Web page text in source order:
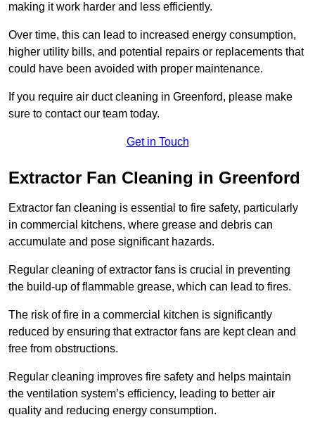
making it work harder and less efficiently.
Over time, this can lead to increased energy consumption,
higher utility bills, and potential repairs or replacements that
could have been avoided with proper maintenance.
If you require air duct cleaning in Greenford, please make
sure to contact our team today.
Get in Touch
Extractor Fan Cleaning in Greenford
Extractor fan cleaning is essential to fire safety, particularly
in commercial kitchens, where grease and debris can
accumulate and pose significant hazards.
Regular cleaning of extractor fans is crucial in preventing
the build-up of flammable grease, which can lead to fires.
The risk of fire in a commercial kitchen is significantly
reduced by ensuring that extractor fans are kept clean and
free from obstructions.
Regular cleaning improves fire safety and helps maintain
the ventilation system’s efficiency, leading to better air
quality and reducing energy consumption.